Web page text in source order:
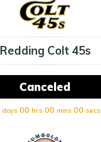
Redding Colt 45s
Canceled
days 00 hrs 00 mins 00 secs